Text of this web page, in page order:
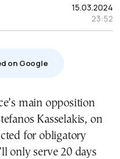
15.03.2024
23:52
on Google
Kasselakis, on
for obligatory
only serve 20 days